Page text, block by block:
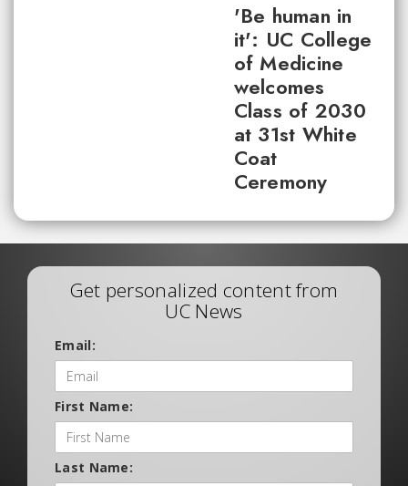
'Be human in
it': UC College
of Medicine
welcomes
Class of 2030
at 31st White
Coat
Ceremony
Get personalized content from
UC News
Email:
First Name:
Last Name: